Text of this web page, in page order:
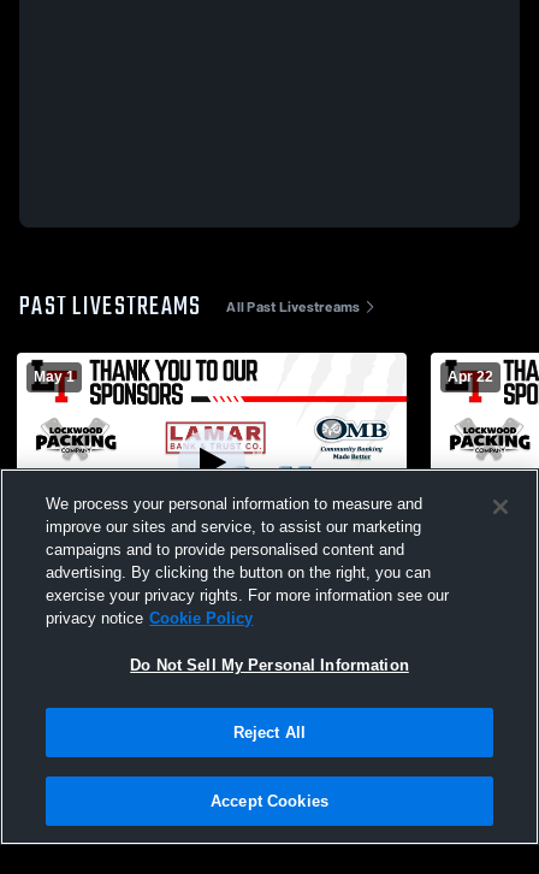
PAST LIVESTREAMS All Past Livestreams
May 1
Lockwood HS/JH Spring Concert 2026
Apr 22
Lockwood
Privacy Policy |Terms & Conditions |Software License Agreement |Do
Not Sell My Personal Information |Cookies |Security
We process your personal information to measure and
improve our sites and service, to assist our marketing
campaigns and to provide personalised content and
advertising. By clicking the button on the right, you can
exercise your privacy rights. For more information see our
privacy notice Cookie Policy
Do Not Sell My Personal Information
Reject All
Accept Cookies